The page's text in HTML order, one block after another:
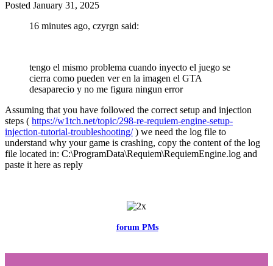
Posted January 31, 2025
16 minutes ago, czyrgn said:
tengo el mismo problema cuando inyecto el juego se
cierra como pueden ver en la imagen el GTA
desaparecio y no me figura ningun error
Assuming that you have followed the correct setup and injection
steps ( https://w1tch.net/topic/298-re-requiem-engine-setup-
injection-tutorial-troubleshooting/) we need the log file to
understand why your game is crashing, copy the content of the log
file located in: C:\ProgramData\Requiem\RequiemEngine.log and
paste it here as reply
forum PMsfor any questions or account